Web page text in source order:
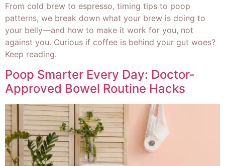
From cold brew to espresso, timing tips to poop
patterns, we break down what your brew is doing to
your belly—and how to make it work for you, not
against you. Curious if coffee is behind your gut woes?
Keep reading.
Poop Smarter Every Day: Doctor-
Approved Bowel Routine Hacks